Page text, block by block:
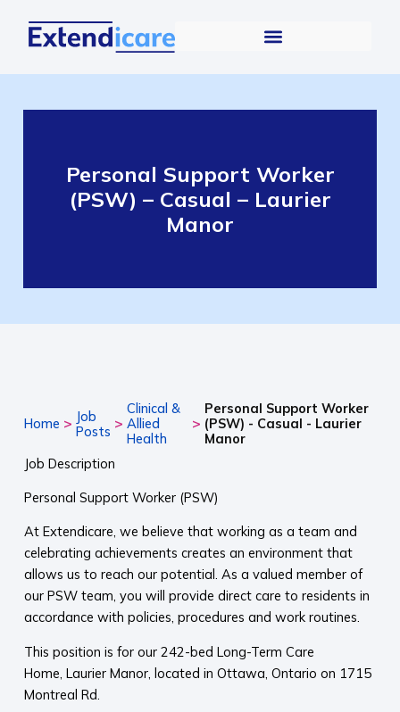
Personal Support Worker
(PSW) – Casual – Laurier
Manor
Home > Job
Posts >
Clinical &
Allied
Health
>
Personal Support Worker
(PSW) - Casual - Laurier
Manor
Job Description
Personal Support Worker (PSW)
At Extendicare, we believe that working as a team and
celebrating achievements creates an environment that
allows us to reach our potential. As a valued member of
our PSW team, you will provide direct care to residents in
accordance with policies, procedures and work routines.
This position is for our 242-bed Long-Term Care
Home, Laurier Manor, located in Ottawa, Ontario on 1715
Montreal Rd.